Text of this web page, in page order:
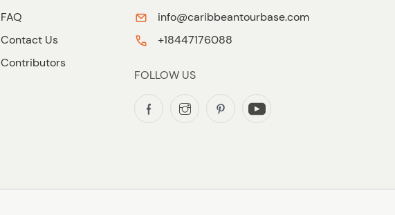
FAQ
Contact Us
Contributors
info@caribbeantourbase.com
+18447176088
FOLLOW US